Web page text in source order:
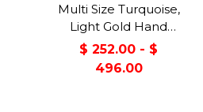
Multi Size Turquoise,
Light Gold Hand
Knotted Arts &
Crafts 100% Wool
$ 252.00 - $
496.00